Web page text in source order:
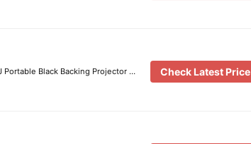
Portable Black Backing Projector … Check Latest Price